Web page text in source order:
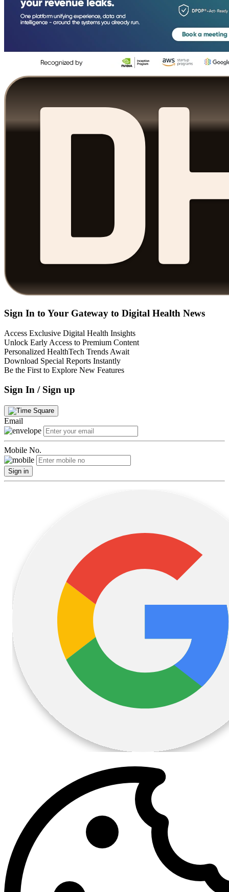
Sign In to Your Gateway to Digital Health News
Access Exclusive Digital Health Insights
Unlock Early Access to Premium Content
Personalized HealthTech Trends Await
Download Special Reports Instantly
Be the First to Explore New Features
Sign In / Sign up
Email
Mobile No.
Sign in